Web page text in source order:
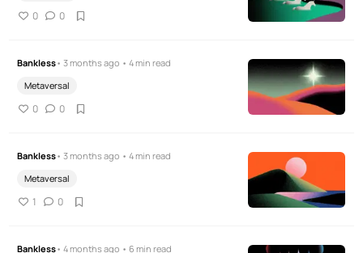
0 0
Bankless• 3 months ago • 4 min read
Metaversal
0 0
Bankless• 3 months ago • 4 min read
Metaversal
1 0
Bankless• 4 months ago • 6 min read